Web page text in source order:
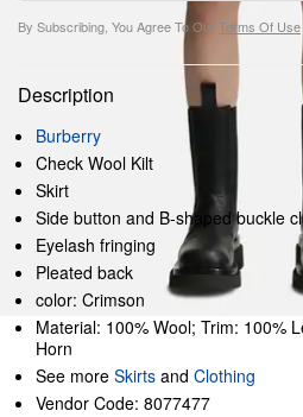
By Subscribing, You Agree To Our Terms Of Use
Description
Burberry
Check Wool Kilt
Skirt
Side button and B-shaped buckle
Eyelash fringing
Pleated back
color: Crimson
Material: 100% Wool; Trim: 100%
Horn
See more Skirts and Clothing
Vendor Code: 8077477